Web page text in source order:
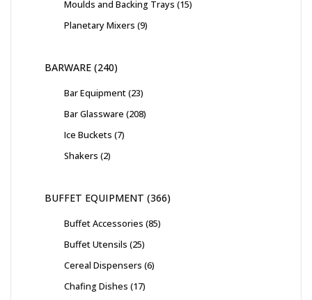
Moulds and Backing Trays 15
Planetary Mixers 9
BARWARE 240
Bar Equipment 23
Bar Glassware 208
Ice Buckets 7
Shakers 2
BUFFET EQUIPMENT 366
Buffet Accessories 85
Buffet Utensils 25
Cereal Dispensers 6
Chafing Dishes 17